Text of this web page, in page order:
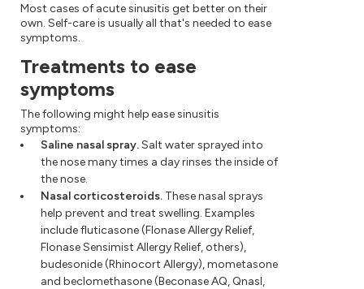
Most cases of acute sinusitis get better on their
own. Self-care is usually all that's needed to ease
symptoms.
Treatments to ease
symptoms
The following might help ease sinusitis
symptoms:
Saline nasal spray.Salt water sprayed into
the nose many times a day rinses the inside of
the nose.
Nasal corticosteroids. These nasal sprays
help prevent and treat swelling. Examples
include fluticasone (Flonase Allergy Relief,
Flonase Sensimist Allergy Relief, others),
budesonide (Rhinocort Allergy), mometasone
and beclomethasone (Beconase AQ, Qnasl,